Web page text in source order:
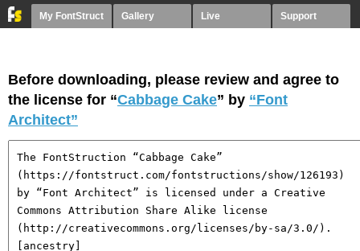
My FontStruct Gallery Live Support
Before downloading, please review and agree to
the license for “Cabbage Cake” by “Font
Architect”